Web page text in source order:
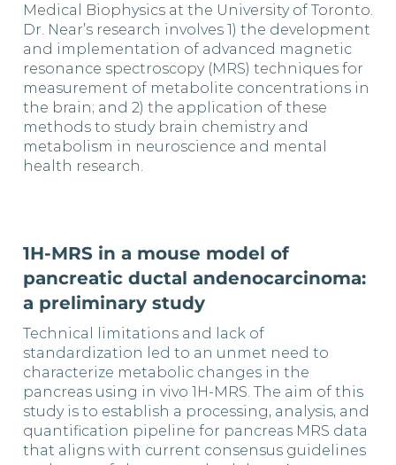
Medical Biophysics at the University of Toronto.
Dr. Near’s research involves 1) the development
and implementation of advanced magnetic
resonance spectroscopy (MRS) techniques for
measurement of metabolite concentrations in
the brain; and 2) the application of these
methods to study brain chemistry and
metabolism in neuroscience and mental
health research.
1H-MRS in a mouse model of
pancreatic ductal andenocarcinoma:
a preliminary study
Technical limitations and lack of
standardization led to an unmet need to
characterize metabolic changes in the
pancreas using in vivo 1H-MRS. The aim of this
study is to establish a processing, analysis, and
quantification pipeline for pancreas MRS data
that aligns with current consensus guidelines